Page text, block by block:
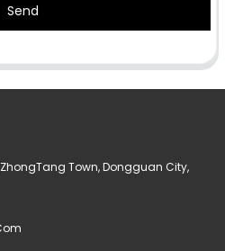
Send
ZhongTang Town, Dongguan City,